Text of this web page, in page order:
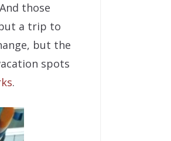
those
a trip to
but the
spots
.